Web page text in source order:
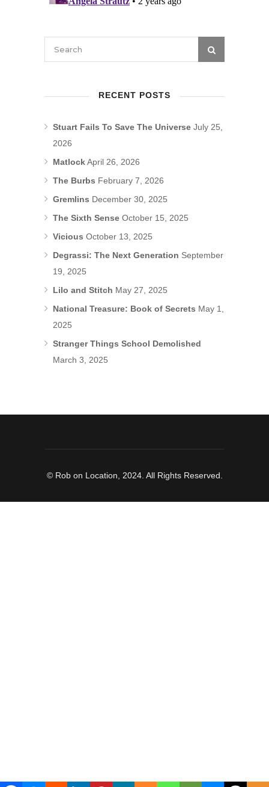
RECENT POSTS
Stuart Fails To Save The Universe July 25,
2026
MatlockApril 26, 2026
The Burbs February 7, 2026
Gremlins December 30, 2025
The Sixth Sense October 15, 2025
Vicious October 13, 2025
Degrassi: The Next Generation September
19, 2025
Lilo and Stitch May 27, 2025
National Treasure: Book of Secrets May 1,
2025
Stranger Things School Demolished
March 3, 2025
© Rob on Location, 2024. All Rights Reserved.